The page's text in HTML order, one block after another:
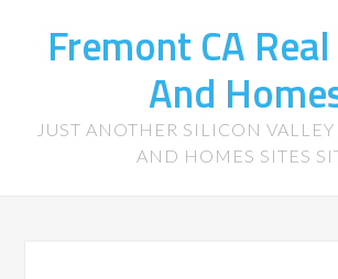
Fremont CA
And
JUST ANOTHER SILICON VALLEY
AND HOMES SITES